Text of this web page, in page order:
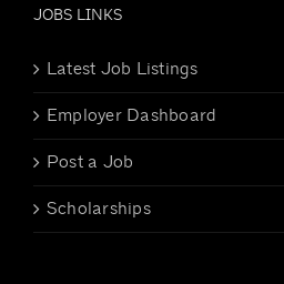
JOBS LINKS
Latest Job Listings
Employer Dashboard
Post a Job
Scholarships